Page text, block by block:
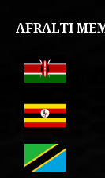
AFRALTI